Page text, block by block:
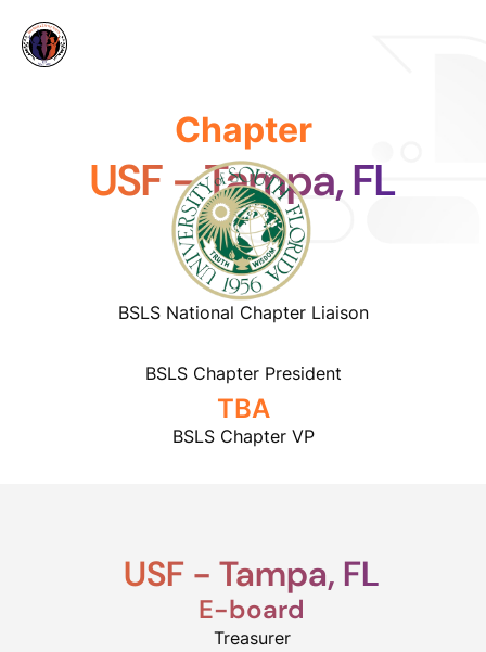
Chapter
USF - Tampa, FL
BSLS National Chapter Liaison
BSLS Chapter President
TBA
BSLS Chapter VP
USF - Tampa, FL
E-board
Treasurer